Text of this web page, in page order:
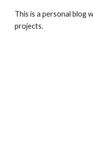
This is a personal blog
projects.